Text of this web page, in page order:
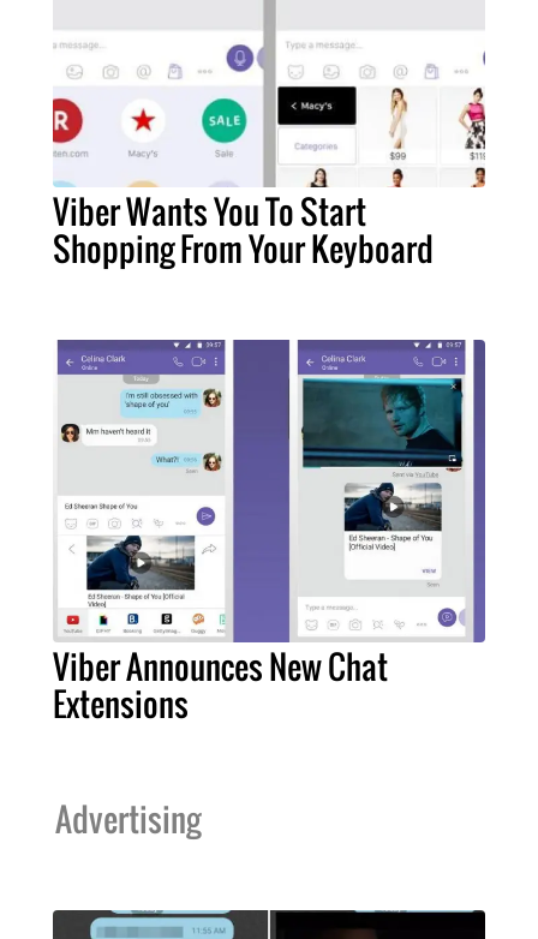
Viber Wants You To Start
Shopping From Your Keyboard
Viber Announces New Chat
Extensions
Advertising